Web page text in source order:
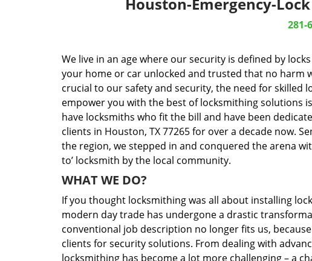
281-
We live in an age where our security is defined by
your home or car unlocked and trusted that no harm
crucial to our safety and security, the need for skilled
empower you with the best of locksmithing solutions
have locksmiths who fit the bill and have been
clients in Houston, TX 77265 for over a decade now.
the region, we stepped in and conquered the arena
to’ locksmith by the local community.
WHAT WE DO?
If you thought locksmithing was all about installing
modern day trade has undergone a drastic
conventional job description no longer fits us,
clients for security solutions. From dealing with
locksmithing has become a lot more challenging – a